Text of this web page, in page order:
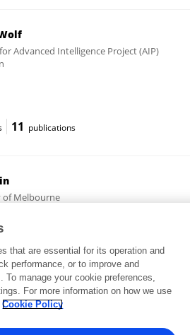
Advanced Intelligence Project (AIP)
11 publications
of Melbourne
58 publications
that are essential for its operation and
performance, or to improve and
To manage your cookie preferences,
For more information on how we use
Cookie Policy